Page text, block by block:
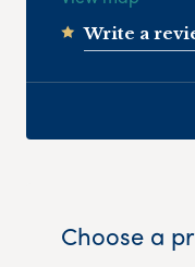
Write a
Choose a